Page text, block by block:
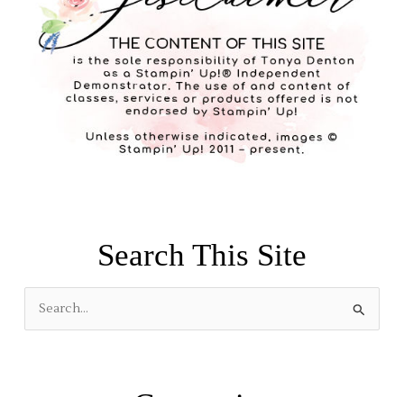
Search This Site